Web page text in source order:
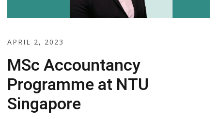
APRIL 2, 2023
MSc Accountancy
Programme at NTU
Singapore